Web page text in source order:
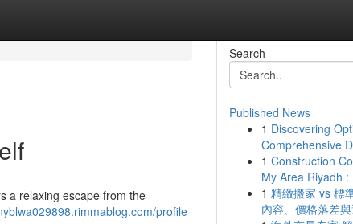
a relaxing escape from the
profile
Search
Published News
1 Discovering
Comprehensive
1 Construction
My Area Riyadh :
1 精緻搬家 vs 標
內容、價格落差